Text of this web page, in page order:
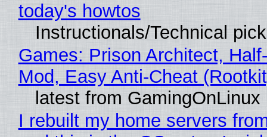
today's howtos
Instructionals/Technical
Games: Prison Architect,
Mod, Easy Anti-Cheat
latest from GamingOnLinux
I rebuilt my home servers